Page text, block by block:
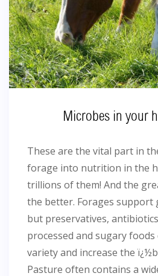
Microbes in your
These are the vital part in
forage into nutrition in the
trillions of them! And the
the better. Forages support
but preservatives,
processed and sugary foods
variety and increase the
Pasture often contains a